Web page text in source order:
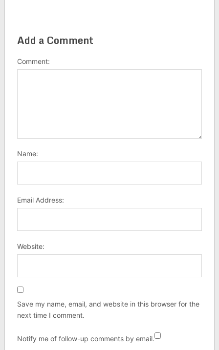
Add a Comment
Comment:
Name:
Email Address:
Website:
Save my name, email, and website in this browser for the
next time I comment.
Notify me of follow-up comments by email.